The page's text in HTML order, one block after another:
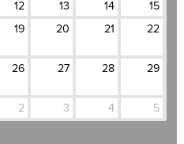
12 13 14
15
19 20 21 22
26 27 28 29
2 3 4 5